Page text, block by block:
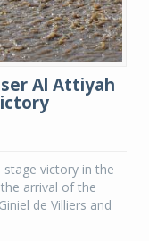
Al Attiyah
victory in the
arrival of the
de Villiers and